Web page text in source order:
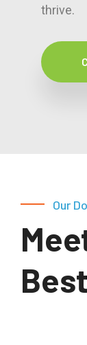
thrive.
Our